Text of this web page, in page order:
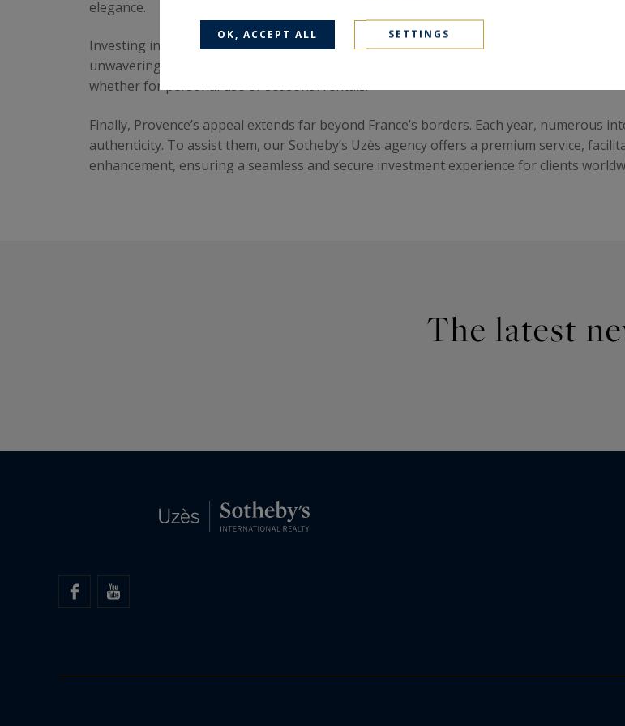
elegance.
Investing in Provence is also a secure financial choice. Property values remain stable,
unwavering demand for the region. With its climate, high quality of life, and unique
whether for personal use or seasonal rentals.
Finally, Provence’s appeal extends far beyond France’s borders. Each year, numerous
authenticity. To assist them, our Sotheby’s Uzès agency offers a premium service,
enhancement, ensuring a seamless and secure investment experience for clients
The latest
OK, ACCEPT ALL SETTINGS